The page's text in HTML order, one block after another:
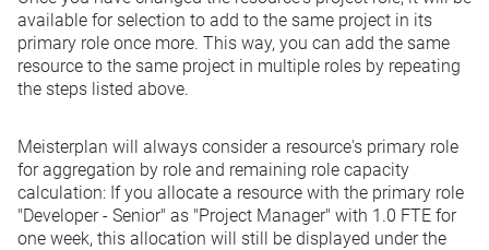
available for selection to add to the same project in its
primary role once more. This way, you can add the same
resource to the same project in multiple roles by repeating
the steps listed above.
Meisterplan will always consider a resource's primary role
for aggregation by role and remaining role capacity
calculation: If you allocate a resource with the primary role
"Developer - Senior" as "Project Manager" with 1.0 FTE for
one week, this allocation will still be displayed under the